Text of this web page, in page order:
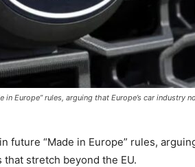
Europe” rules, arguing that Europe’s car industry
future “Made in Europe” rules,
stretch beyond the EU.